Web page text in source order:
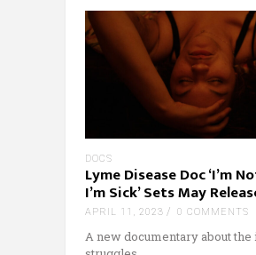
DOCS
Lyme Disease Doc ‘I’m
I’m Sick’ Sets May
APRIL 11, 2023 0 COMMENTS
A new documentary about